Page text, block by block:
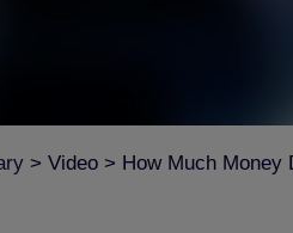
> Video > How Much Money